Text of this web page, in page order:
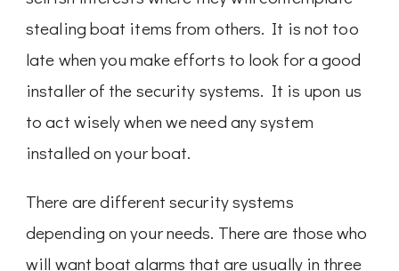
stealing boat items from others. It is not too
late when you make efforts to look for a good
installer of the security systems. It is upon us
to act wisely when we need any system
installed on your boat.
There are different security systems
depending on your needs. There are those who
will want boat alarms that are usually in three